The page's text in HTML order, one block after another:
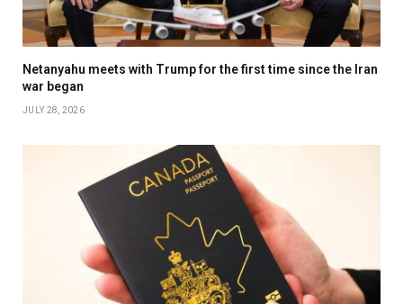
Netanyahu meets with Trump for the first time since the Iran
war began
JULY 28, 2026